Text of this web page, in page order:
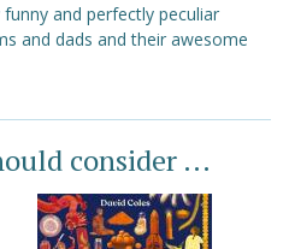
and perfectly peculiar
and dads and their awesome
consider ...